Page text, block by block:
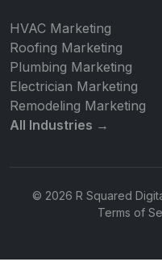
HVAC Marketing
Roofing Marketing
Plumbing Marketing
Electrician Marketing
Remodeling Marketing
All Industries →
© 2026 R Squared
Terms of